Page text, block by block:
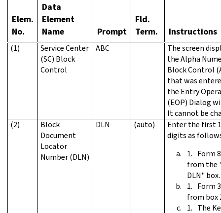
Elem.
No.
Data
Element
Name
Prompt
Fld.
Term.
Instructions
(1)
Service Center
(SC) Block
Control
ABC
The screen
the Alpha
Block Control
that was
the Entry
(EOP) Dialog
It cannot be
(2)
Block
Document
Locator
Number (DLN)
DLN (auto)
Enter the first
digits as
Form
from the
DLN" box.
Form
from box
The